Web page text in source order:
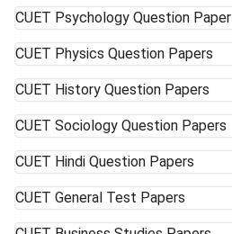
CUET Psychology Question Paper
CUET Physics Question Papers
CUET History Question Papers
CUET Sociology Question Papers
CUET Hindi Question Papers
CUET General Test Papers